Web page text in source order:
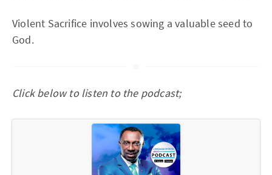
Violent Sacrifice involves sowing a valuable seed to
God.
Click below to listen to the podcast;